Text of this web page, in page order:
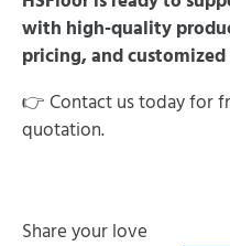
with high-quality
pricing, and
👉 Contact us today for
quotation.
Share your love